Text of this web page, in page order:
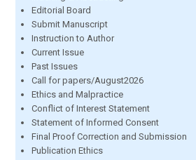
Editorial Board
Submit Manuscript
Instruction to Author
Current Issue
Past Issues
Call for papers/August2026
Ethics and Malpractice
Conflict of Interest Statement
Statement of Informed Consent
Final Proof Correction and Submission
Publication Ethics